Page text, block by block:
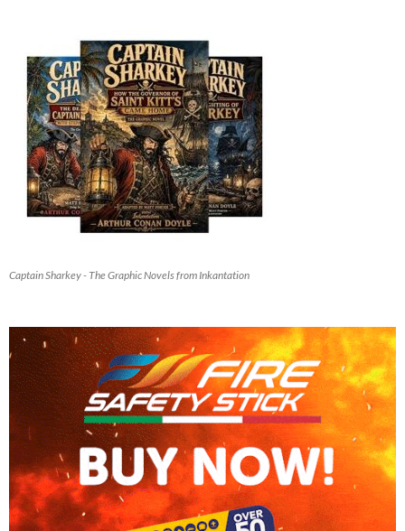
Captain Sharkey - The Graphic Novels from Inkantation